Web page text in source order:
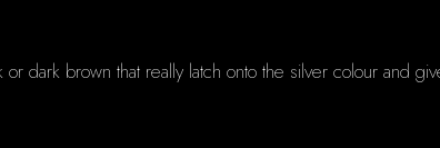
dark brown that really latch onto the silver colour and